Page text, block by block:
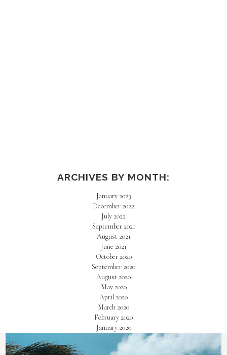
ARCHIVES BY MONTH:
January 2023
December 2022
July 2022
September 2021
August 2021
June 2021
October 2020
September 2020
August 2020
May 2020
April 2020
March 2020
February 2020
January 2020